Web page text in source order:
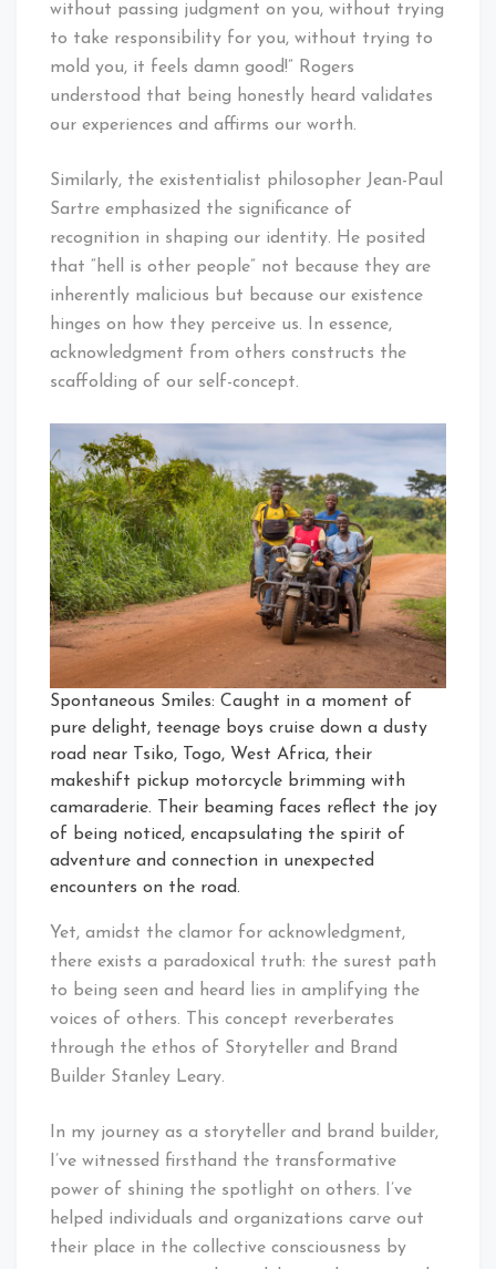
without passing judgment on you, without trying
to take responsibility for you, without trying to
mold you, it feels damn good!” Rogers
understood that being honestly heard validates
our experiences and affirms our worth.
Similarly, the existentialist philosopher Jean-Paul
Sartre emphasized the significance of
recognition in shaping our identity. He posited
that “hell is other people” not because they are
inherently malicious but because our existence
hinges on how they perceive us. In essence,
acknowledgment from others constructs the
scaffolding of our self-concept.
Spontaneous Smiles: Caught in a moment of
pure delight, teenage boys cruise down a dusty
road near Tsiko, Togo, West Africa, their
makeshift pickup motorcycle brimming with
camaraderie. Their beaming faces reflect the joy
of being noticed, encapsulating the spirit of
adventure and connection in unexpected
encounters on the road.
Yet, amidst the clamor for acknowledgment,
there exists a paradoxical truth: the surest path
to being seen and heard lies in amplifying the
voices of others. This concept reverberates
through the ethos of Storyteller and Brand
Builder Stanley Leary.
In my journey as a storyteller and brand builder,
I’ve witnessed firsthand the transformative
power of shining the spotlight on others. I’ve
helped individuals and organizations carve out
their place in the collective consciousness by